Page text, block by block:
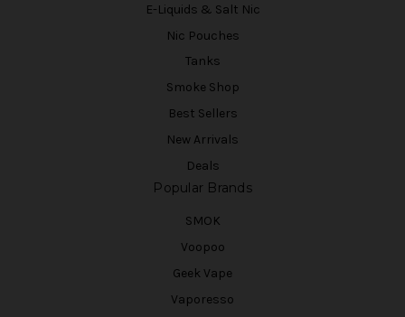
E-Liquids & Salt Nic
Nic Pouches
Tanks
Smoke Shop
Best Sellers
New Arrivals
Deals
Popular Brands
SMOK
Voopoo
Geek Vape
Vaporesso